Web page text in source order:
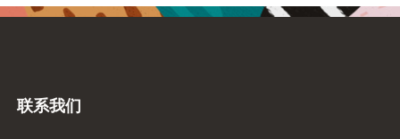
联系我们